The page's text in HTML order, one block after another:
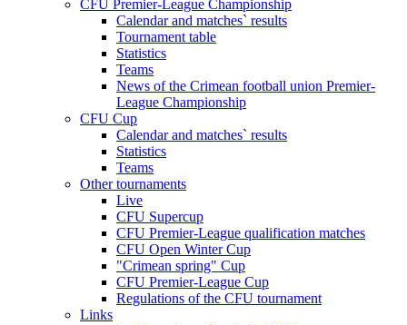
CFU Premier-League Championship
Calendar and matches` results
Tournament table
Statistics
Teams
News of the Crimean football union Premier-
League Championship
CFU Cup
Calendar and matches` results
Statistics
Teams
Other tournaments
Live
CFU Supercup
CFU Premier-League qualification matches
CFU Open Winter Cup
"Crimean spring" Cup
CFU Premier-League Cup
Regulations of the CFU tournament
Links